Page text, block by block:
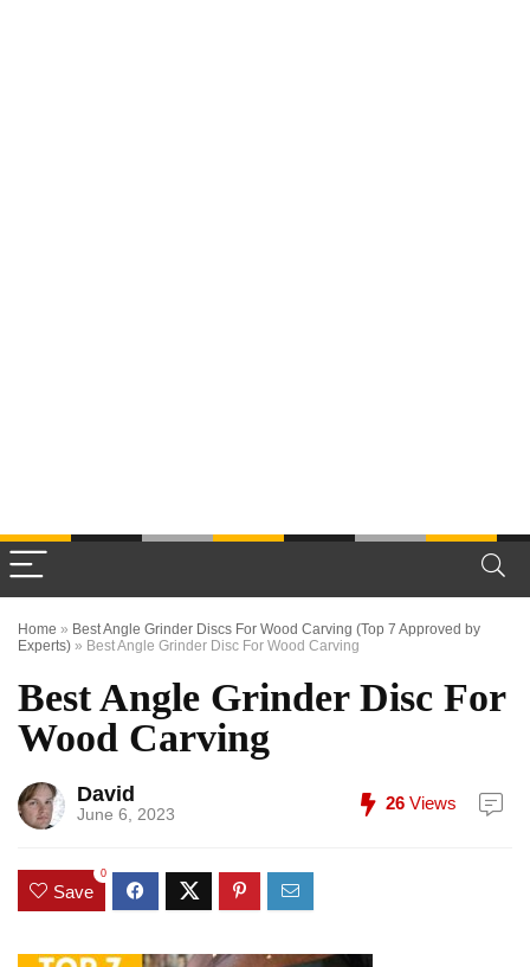
Home » Best Angle Grinder Discs For Wood Carving (Top 7 Approved by
Experts) » Best Angle Grinder Disc For Wood Carving
Best Angle Grinder Disc For
Wood Carving
David
June 6, 2023
26 Views
Save
0